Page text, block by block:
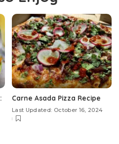
Carne Asada Pizza Recipe
Last Updated: October 16, 2024